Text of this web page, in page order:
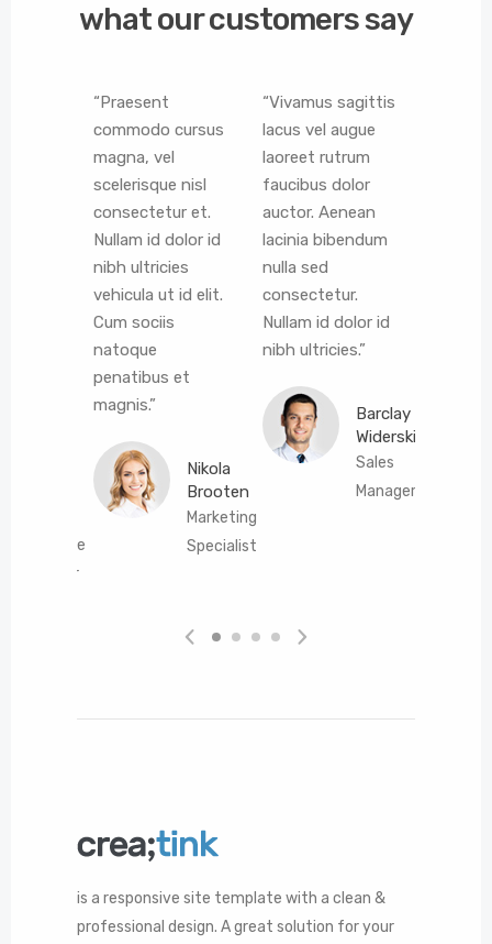
what our customers say
Interface
Designer
“Praesent
commodo cursus
magna, vel
scelerisque nisl
consectetur et.
Nullam id dolor id
nibh ultricies
vehicula ut id elit.
Cum sociis
natoque
penatibus et
magnis.”
Nikola
Brooten
Marketing
Specialist
“Vivamus sagittis
lacus vel augue
laoreet rutrum
faucibus dolor
auctor. Aenean
lacinia bibendum
nulla sed
consectetur.
Nullam id dolor id
nibh ultricies.”
Barclay
Widerski
Sales
Manager
is a responsive site template with a clean &
professional design. A great solution for your